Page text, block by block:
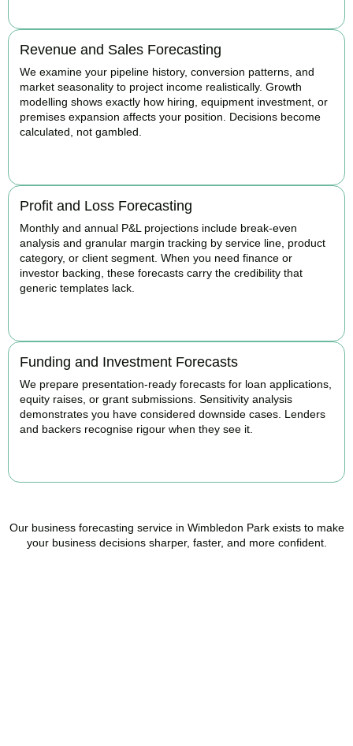
Revenue and Sales Forecasting
We examine your pipeline history, conversion patterns, and
market seasonality to project income realistically. Growth
modelling shows exactly how hiring, equipment investment, or
premises expansion affects your position. Decisions become
calculated, not gambled.
Profit and Loss Forecasting
Monthly and annual P&L projections include break-even
analysis and granular margin tracking by service line, product
category, or client segment. When you need finance or
investor backing, these forecasts carry the credibility that
generic templates lack.
Funding and Investment Forecasts
We prepare presentation-ready forecasts for loan applications,
equity raises, or grant submissions. Sensitivity analysis
demonstrates you have considered downside cases. Lenders
and backers recognise rigour when they see it.
Our business forecasting service in Wimbledon Park exists to make
your business decisions sharper, faster, and more confident.